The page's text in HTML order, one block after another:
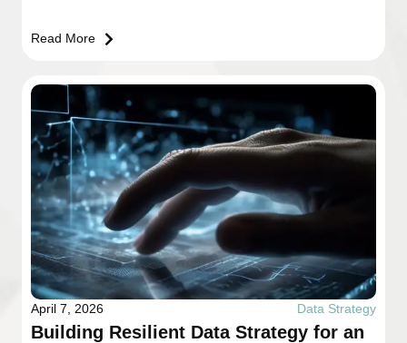
Read More
April 7, 2026 Data Strategy
Building Resilient Data Strategy for an